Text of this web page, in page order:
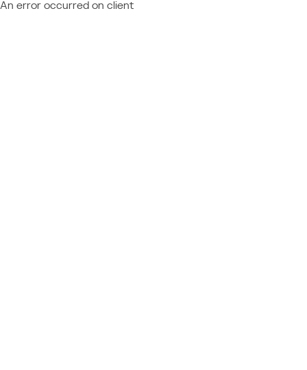
An error occurred on client